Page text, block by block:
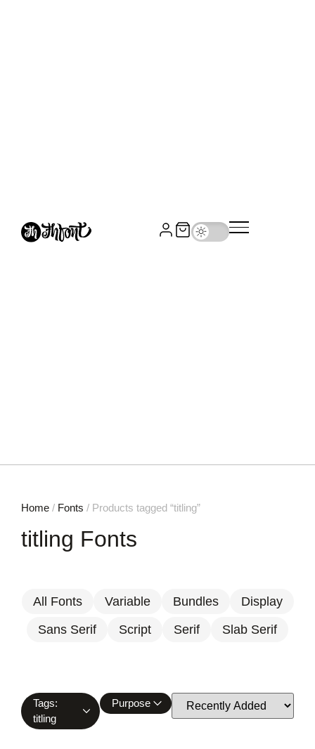
Home / Fonts / Products tagged “titling”
titling Fonts
All Fonts Variable Bundles
Display
Sans Serif
Script Serif Slab Serif
Tags:
titling
Purpose